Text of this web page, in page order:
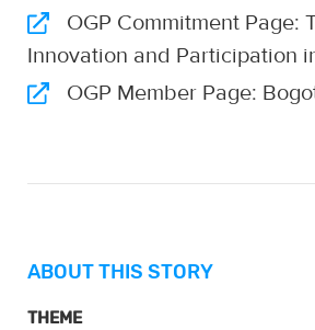
OGP Commitment Page:
Innovation and Participation
OGP Member Page:
ABOUT THIS STORY
THEME